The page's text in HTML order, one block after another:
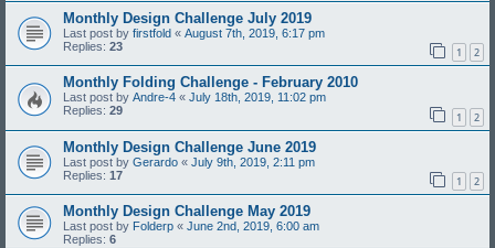
Monthly Design Challenge July 2019
Last post by firstfold « August 7th, 2019, 6:17 pm
Replies: 23 1 2
Monthly Folding Challenge - February 2010
Last post by Andre-4 « July 18th, 2019, 11:02 pm
Replies: 29 1 2
Monthly Design Challenge June 2019
Last post by Gerardo « July 9th, 2019, 2:11 pm
Replies: 17 1 2
Monthly Design Challenge May 2019
Last post by Folderp « June 2nd, 2019, 6:00 am
Replies: 6